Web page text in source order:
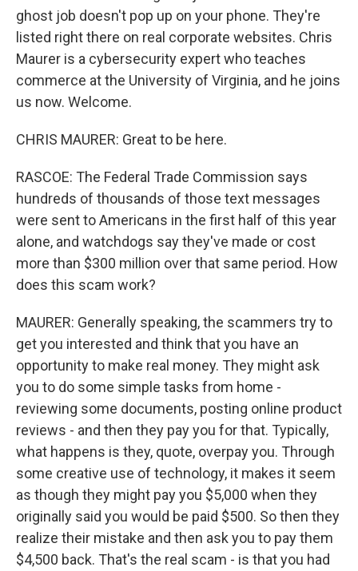
ghost job doesn't pop up on your phone. They're
listed right there on real corporate websites. Chris
Maurer is a cybersecurity expert who teaches
commerce at the University of Virginia, and he joins
us now. Welcome.
CHRIS MAURER: Great to be here.
RASCOE: The Federal Trade Commission says
hundreds of thousands of those text messages
were sent to Americans in the first half of this year
alone, and watchdogs say they've made or cost
more than $300 million over that same period. How
does this scam work?
MAURER: Generally speaking, the scammers try to
get you interested and think that you have an
opportunity to make real money. They might ask
you to do some simple tasks from home -
reviewing some documents, posting online product
reviews - and then they pay you for that. Typically,
what happens is they, quote, overpay you. Through
some creative use of technology, it makes it seem
as though they might pay you $5,000 when they
originally said you would be paid $500. So then they
realize their mistake and then ask you to pay them
$4,500 back. That's the real scam - is that you had